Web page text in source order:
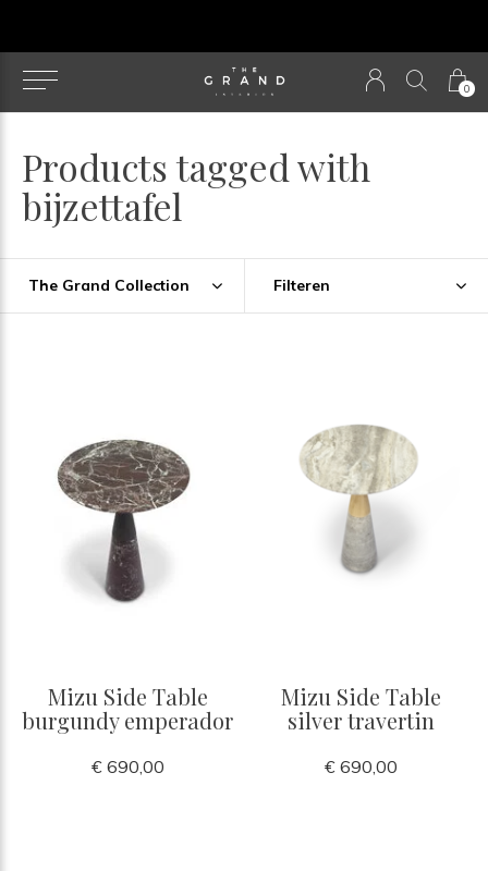
0
Products tagged with
bijzettafel
The Grand Collection Filteren
Mizu Side Table
burgundy emperador
€ 690,00
Mizu Side Table
silver travertin
€ 690,00